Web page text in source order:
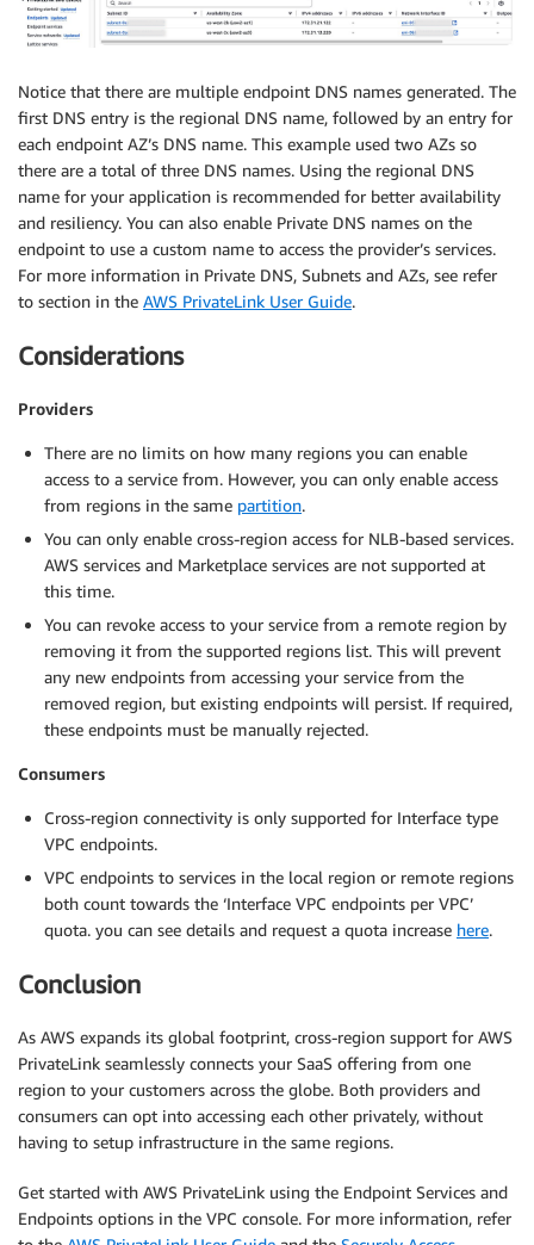
Notice that there are multiple endpoint DNS names generated. The
first DNS entry is the regional DNS name, followed by an entry for
each endpoint AZ’s DNS name. This example used two AZs so
there are a total of three DNS names. Using the regional DNS
name for your application is recommended for better availability
and resiliency. You can also enable Private DNS names on the
endpoint to use a custom name to access the provider’s services.
For more information in Private DNS, Subnets and AZs, see refer
to section in the AWS PrivateLink User Guide.
Considerations
Providers
There are no limits on how many regions you can enable
access to a service from. However, you can only enable access
from regions in the same partition.
You can only enable cross-region access for NLB-based services.
AWS services and Marketplace services are not supported at
this time.
You can revoke access to your service from a remote region by
removing it from the supported regions list. This will prevent
any new endpoints from accessing your service from the
removed region, but existing endpoints will persist. If required,
these endpoints must be manually rejected.
Consumers
Cross-region connectivity is only supported for Interface type
VPC endpoints.
VPC endpoints to services in the local region or remote regions
both count towards the ‘Interface VPC endpoints per VPC’
quota. you can see details and request a quota increase here.
Conclusion
As AWS expands its global footprint, cross-region support for AWS
PrivateLink seamlessly connects your SaaS offering from one
region to your customers across the globe. Both providers and
consumers can opt into accessing each other privately, without
having to setup infrastructure in the same regions.
Get started with AWS PrivateLink using the Endpoint Services and
Endpoints options in the VPC console. For more information, refer